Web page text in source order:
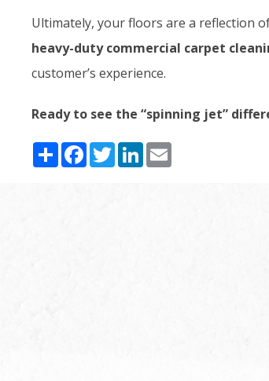
Ultimately, your floors are a reflection
heavy-duty commercial carpet
customer’s experience.
Ready to see the “spinning jet”
ShareFacebook
TwitterLinkedIn